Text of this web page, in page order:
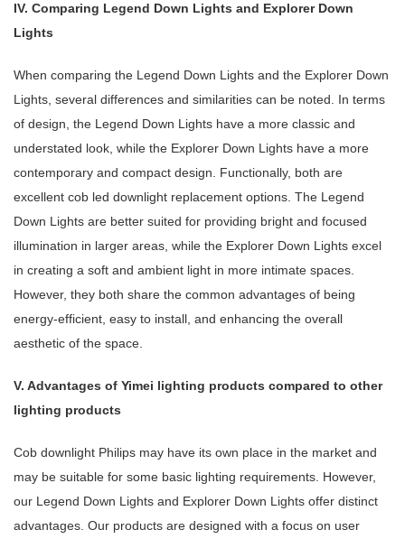
IV. Comparing Legend Down Lights and Explorer Down
Lights
When comparing the Legend Down Lights and the Explorer Down
Lights, several differences and similarities can be noted. In terms
of design, the Legend Down Lights have a more classic and
understated look, while the Explorer Down Lights have a more
contemporary and compact design. Functionally, both are
excellent cob led downlight replacement options. The Legend
Down Lights are better suited for providing bright and focused
illumination in larger areas, while the Explorer Down Lights excel
in creating a soft and ambient light in more intimate spaces.
However, they both share the common advantages of being
energy-efficient, easy to install, and enhancing the overall
aesthetic of the space.
V. Advantages of Yimei lighting products compared to other
lighting products
Cob downlight Philips may have its own place in the market and
may be suitable for some basic lighting requirements. However,
our Legend Down Lights and Explorer Down Lights offer distinct
advantages. Our products are designed with a focus on user